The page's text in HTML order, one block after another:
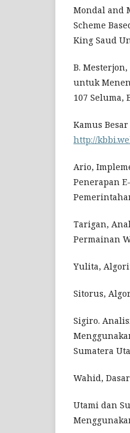
Mondal and
Scheme
King Saud
B.
untuk
107 Seluma,
Kamus
http://
Ario,
Penerapan
Tarigan,
Permainan
Yulita,
Sitorus,
Sigiro.
Sumatera
Wahid,
Utami dan